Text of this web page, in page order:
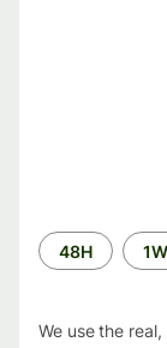
Time
period
48H 1W
We use the